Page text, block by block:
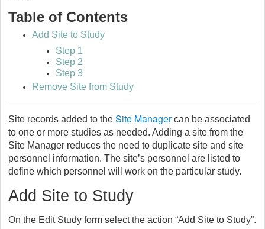
Table of Contents
Add Site to Study
Step 1
Step 2
Step 3
Remove Site from Study
Site records added to the Site Managercan be associated
to one or more studies as needed. Adding a site from the
Site Manager reduces the need to duplicate site and site
personnel information. The site’s personnel are listed to
define which personnel will work on the particular study.
Add Site to Study
On the Edit Study form select the action “Add Site to Study”.